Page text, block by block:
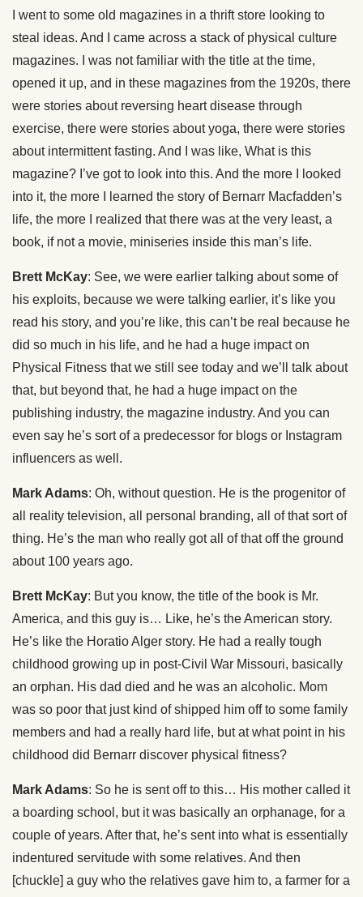
I went to some old magazines in a thrift store looking to
steal ideas. And I came across a stack of physical culture
magazines. I was not familiar with the title at the time,
opened it up, and in these magazines from the 1920s, there
were stories about reversing heart disease through
exercise, there were stories about yoga, there were stories
about intermittent fasting. And I was like, What is this
magazine? I’ve got to look into this. And the more I looked
into it, the more I learned the story of Bernarr Macfadden’s
life, the more I realized that there was at the very least, a
book, if not a movie, miniseries inside this man’s life.
Brett McKay: See, we were earlier talking about some of
his exploits, because we were talking earlier, it’s like you
read his story, and you’re like, this can’t be real because he
did so much in his life, and he had a huge impact on
Physical Fitness that we still see today and we’ll talk about
that, but beyond that, he had a huge impact on the
publishing industry, the magazine industry. And you can
even say he’s sort of a predecessor for blogs or Instagram
influencers as well.
Mark Adams: Oh, without question. He is the progenitor of
all reality television, all personal branding, all of that sort of
thing. He’s the man who really got all of that off the ground
about 100 years ago.
Brett McKay: But you know, the title of the book is Mr.
America, and this guy is… Like, he’s the American story.
He’s like the Horatio Alger story. He had a really tough
childhood growing up in post-Civil War Missouri, basically
an orphan. His dad died and he was an alcoholic. Mom
was so poor that just kind of shipped him off to some family
members and had a really hard life, but at what point in his
childhood did Bernarr discover physical fitness?
Mark Adams: So he is sent off to this… His mother called it
a boarding school, but it was basically an orphanage, for a
couple of years. After that, he’s sent into what is essentially
indentured servitude with some relatives. And then
[chuckle] a guy who the relatives gave him to, a farmer for a